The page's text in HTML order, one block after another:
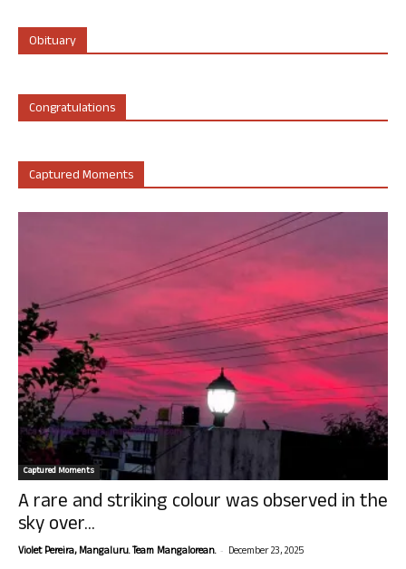
Obituary
Congratulations
Captured Moments
Captured Moments
A rare and striking colour was observed in the
sky over...
Violet Pereira, Mangaluru. Team Mangalorean. - December 23, 2025